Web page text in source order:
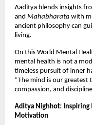
Aaditya blends insights
and Mahabharata with
ancient philosophy can
living.
On this World Mental
mental health is not a
timeless pursuit of inner
“The mind is our
compassion, and
Aditya Nighhot: Inspiring
Motivation